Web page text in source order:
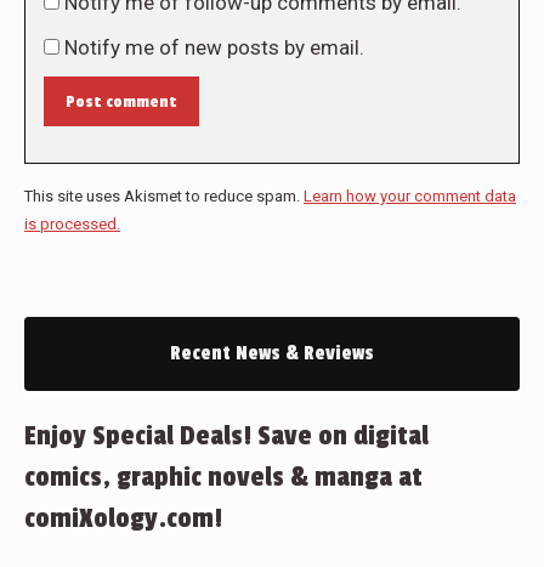
Notify me of new posts by email.
Post comment
This site uses Akismet to reduce spam. Learn how your comment data
is processed.
Recent News & Reviews
Enjoy Special Deals! Save on digital
comics, graphic novels & manga at
comiXology.com!